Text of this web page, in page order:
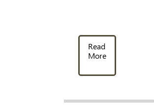
Read
More